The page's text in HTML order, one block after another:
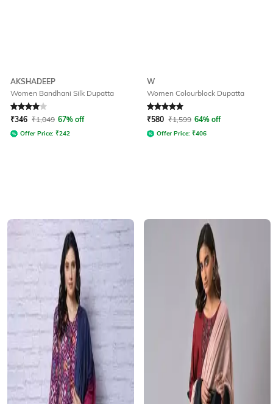
AKSHADEEP
Women Bandhani Silk Dupatta
Rated 4out of 5
₹346 ₹1,049 67% off
Offer Price: ₹242
W
Women Colourblock Dupatta
Rated 5out of 5
₹580 ₹1,599 64% off
Offer Price: ₹406